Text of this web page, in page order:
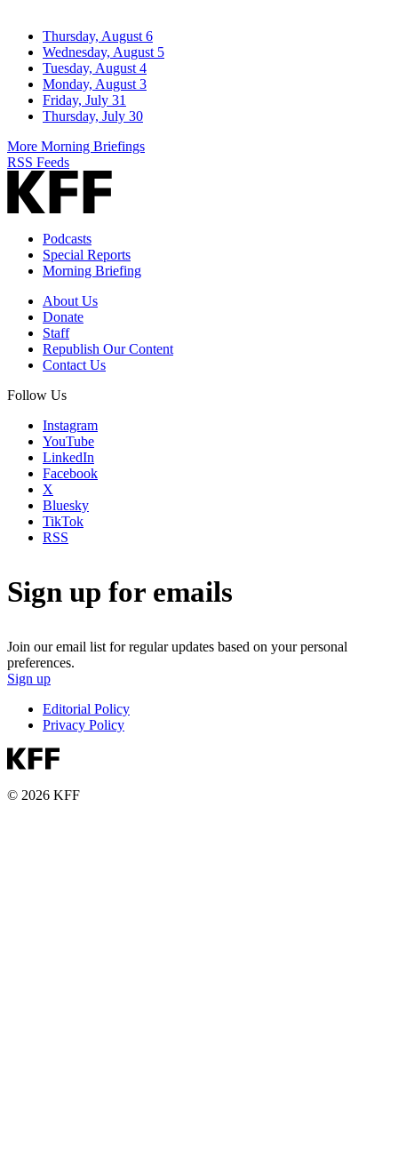
Thursday, August 6
Wednesday, August 5
Tuesday, August 4
Monday, August 3
Friday, July 31
Thursday, July 30
More Morning Briefings
RSS Feeds
Podcasts
Special Reports
Morning Briefing
About Us
Donate
Staff
Republish Our Content
Contact Us
Follow Us
Instagram
YouTube
LinkedIn
Facebook
X
Bluesky
TikTok
RSS
Sign up for emails
Join our email list for regular updates based on your personal
preferences.
Sign up
Editorial Policy
Privacy Policy
© 2026 KFF